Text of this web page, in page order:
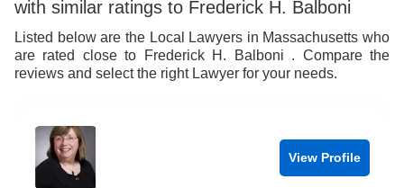
with similar ratings to Frederick H. Balboni
Listed below are the Local Lawyers in Massachusetts who
are rated close to Frederick H. Balboni . Compare the
reviews and select the right Lawyer for your needs.
View Profile